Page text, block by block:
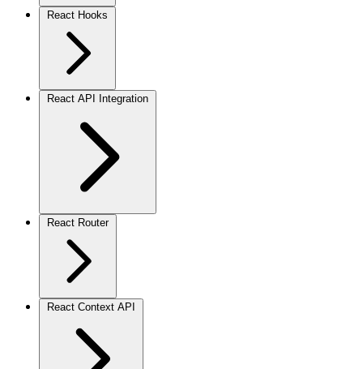
React Hooks
React API Integration
React Router
React Context API